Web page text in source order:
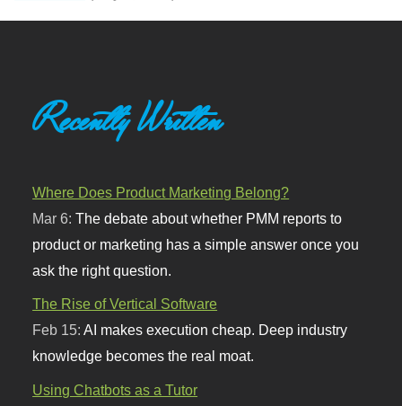
Recently Written
Where Does Product Marketing Belong?
Mar 6:The debate about whether PMM reports to
product or marketing has a simple answer once you
ask the right question.
The Rise of Vertical Software
Feb 15:AI makes execution cheap. Deep industry
knowledge becomes the real moat.
Using Chatbots as a Tutor